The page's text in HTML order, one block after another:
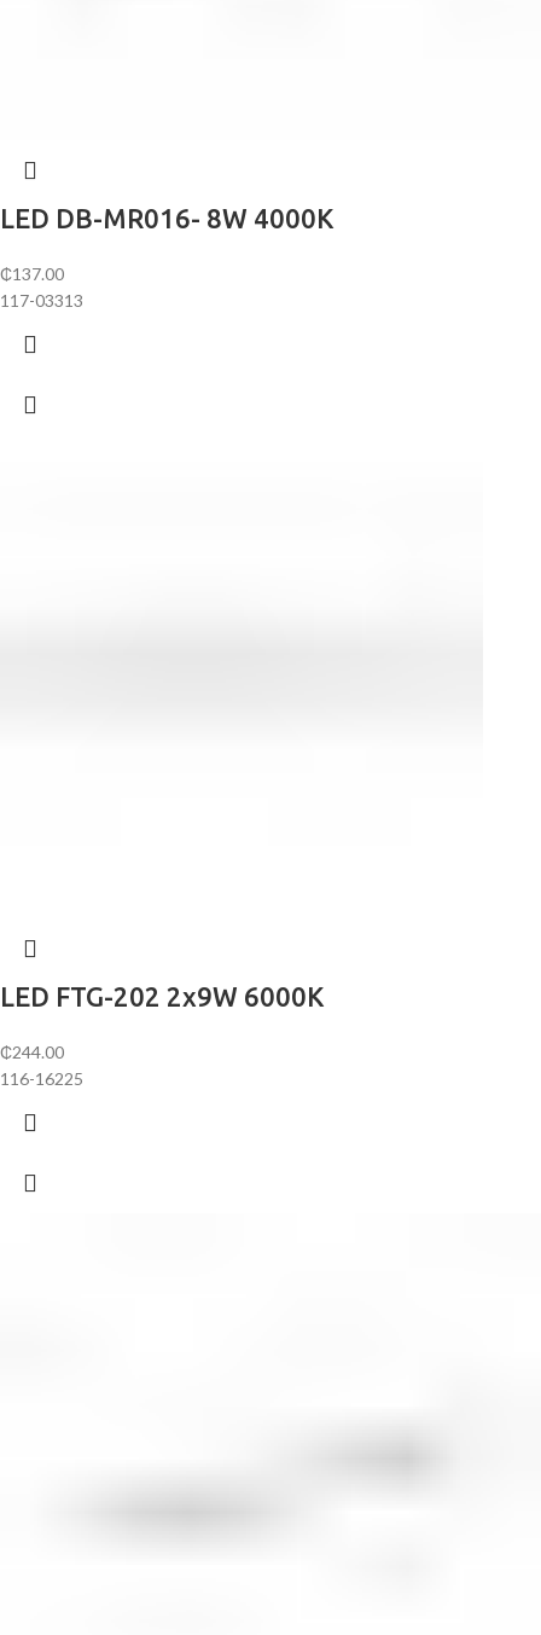
LED DB-MR016- 8W 4000K
₵137.00
117-03313
LED FTG-202 2х9W 6000K
₵244.00
116-16225